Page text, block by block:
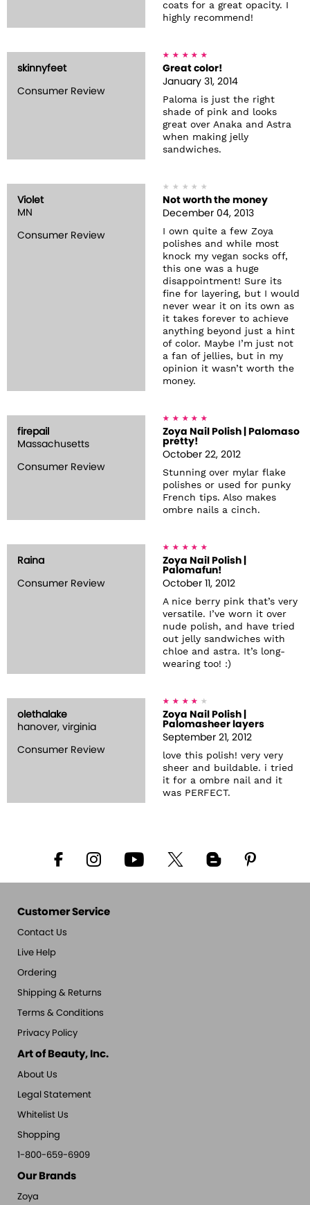
coats for a great opacity. I
highly recommend!
skinnyfeet
Consumer Review
Great color!
January 31, 2014
Paloma is just the right
shade of pink and looks
great over Anaka and Astra
when making jelly
sandwiches.
Violet
MN
Consumer Review
Not worth the money
December 04, 2013
I own quite a few Zoya
polishes and while most
knock my vegan socks off,
this one was a huge
disappointment! Sure its
fine for layering, but I would
never wear it on its own as
it takes forever to achieve
anything beyond just a hint
of color. Maybe I’m just not
a fan of jellies, but in my
opinion it wasn’t worth the
money.
firepail
Massachusetts
Consumer Review
Zoya Nail Polish | Palomaso
pretty!
October 22, 2012
Stunning over mylar flake
polishes or used for punky
French tips. Also makes
ombre nails a cinch.
Raina
Consumer Review
Zoya Nail Polish |
Palomafun!
October 11, 2012
A nice berry pink that’s very
versatile. I’ve worn it over
nude polish, and have tried
out jelly sandwiches with
chloe and astra. It’s long-
wearing too! :)
olethalake
hanover, virginia
Consumer Review
Zoya Nail Polish |
Palomasheer layers
September 21, 2012
love this polish! very very
sheer and buildable. i tried
it for a ombre nail and it
was PERFECT.
Customer Service
Contact Us
Live Help
Ordering
Shipping & Returns
Terms & Conditions
Privacy Policy
Art of Beauty, Inc.
About Us
Legal Statement
Whitelist Us
Shopping
1-800-659-6909
Our Brands
Zoya